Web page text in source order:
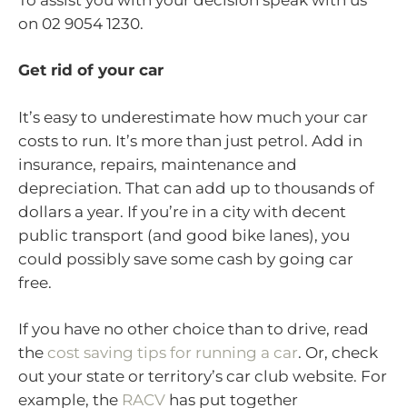
on 02 9054 1230.
Get rid of your car
It’s easy to underestimate how much your car
costs to run. It’s more than just petrol. Add in
insurance, repairs, maintenance and
depreciation. That can add up to thousands of
dollars a year. If you’re in a city with decent
public transport (and good bike lanes), you
could possibly save some cash by going car
free.
If you have no other choice than to drive, read
the cost saving tips for running a car. Or, check
out your state or territory’s car club website. For
example, the RACV has put together